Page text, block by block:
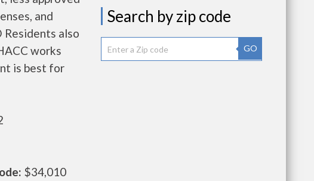
and
also
works
is best for
$34,010
Search by zip code
GO